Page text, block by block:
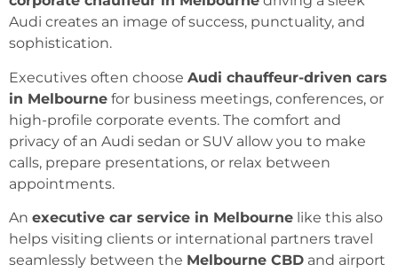
Audi creates an image of success, punctuality, and
sophistication.
Executives often choose Audi chauffeur-driven cars
in Melbourne for business meetings, conferences, or
high-profile corporate events. The comfort and
privacy of an Audi sedan or SUV allow you to make
calls, prepare presentations, or relax between
appointments.
An executive car service in Melbourne like this also
helps visiting clients or international partners travel
seamlessly between the Melbourne CBD and airport